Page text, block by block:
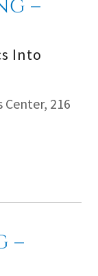
–
Into
Center, 216
–